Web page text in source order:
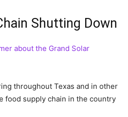
Shutting Down
about the Grand Solar
throughout Texas and in other
food supply chain in the country